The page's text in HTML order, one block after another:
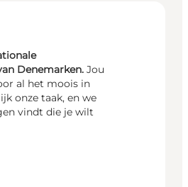
Denemarken. Jou
al het moois in
onze taak, en we
vindt die je wilt